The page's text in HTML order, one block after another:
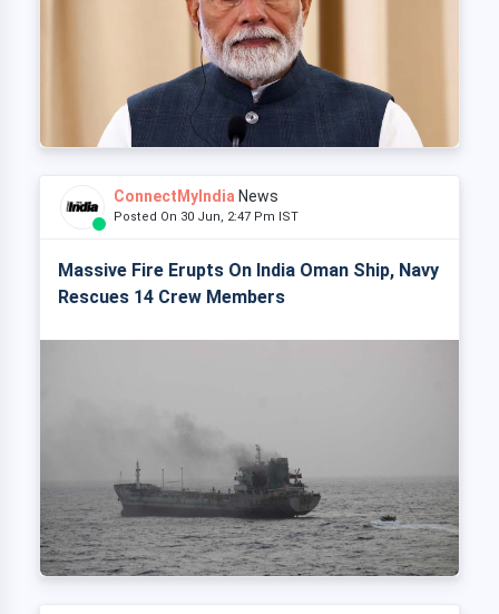
ConnectMyIndia News
Posted On 30 Jun, 2:47 Pm IST
Massive Fire Erupts On India Oman Ship, Navy
Rescues 14 Crew Members